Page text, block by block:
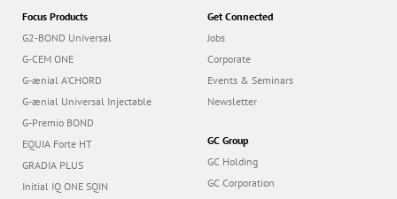
Focus Products
G2-BOND Universal
G-CEM ONE
G-ænial A’CHORD
G-ænial Universal Injectable
G-Premio BOND
EQUIA Forte HT
GRADIA PLUS
Initial IQ ONE SQIN
Get Connected
Jobs
Corporate
Events & Seminars
Newsletter
GC Group
GC Holding
GC Corporation